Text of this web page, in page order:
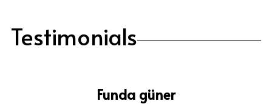
Testimonials
Funda güner